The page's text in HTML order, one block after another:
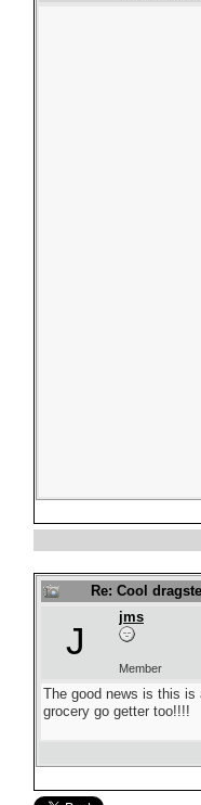
Re: Cool
J
jms
Member
The good news is this is
grocery go getter too!!!!